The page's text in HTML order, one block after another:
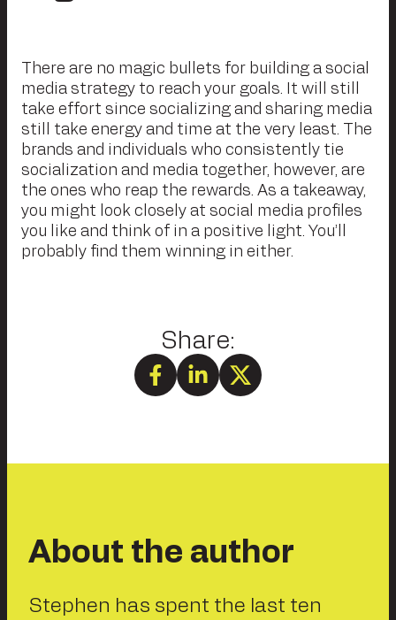
There are no magic bullets for building a social
media strategy to reach your goals. It will still
take effort since socializing and sharing media
still take energy and time at the very least. The
brands and individuals who consistently tie
socialization and media together, however, are
the ones who reap the rewards. As a takeaway,
you might look closely at social media profiles
you like and think of in a positive light. You’ll
probably find them winning in either.
About the author
Stephen has spent the last ten